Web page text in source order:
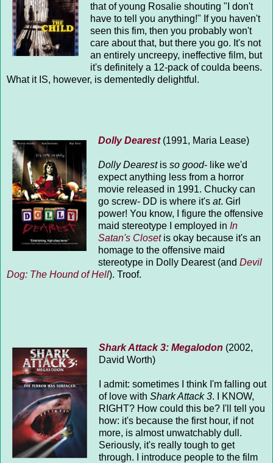
that of young Rosalie shouting "I don't
have to tell you anything!" If you haven't
seen this fim, then you probably won't
care about that, but there you go. It's not
an entirely uncreepy, ineffective film, but
it's definitely a 12-pack of coulda beens.
What it IS, however, is dementedly delightful.
Dolly Dearest(1991, Maria Lease)
Dolly Dearestis so good- like we'd
expect anything less from a horror
movie released in 1991. Chucky can
go screw- DD is where it's at. Girl
power! You know, I figure the offensive
maid stereotype I employed in In
Satan's Closetis okay because it's an
homage to the offensive maid
stereotype in Dolly Dearest (and Devil
Dog: The Hound of Hell). Troof.
Shark Attack 3: Megalodon (2002,
David Worth)
I admit: sometimes I think I'm falling out
of love with Shark Attack 3. I KNOW,
RIGHT? How could this be? I'll tell you
how: it's because the first hour, if not
more, is almost unwatchably dull.
Seriously, it's really tough to get
through. I introduce people to the film